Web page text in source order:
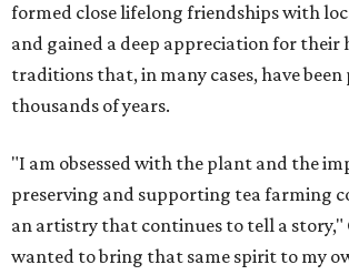
formed close lifelong friendships with
and gained a deep appreciation for
traditions that, in many cases, have been
thousands of years.
"I am obsessed with the plant and the
preserving and supporting tea farming
an artistry that continues to tell a story,"
wanted to bring that same spirit to my